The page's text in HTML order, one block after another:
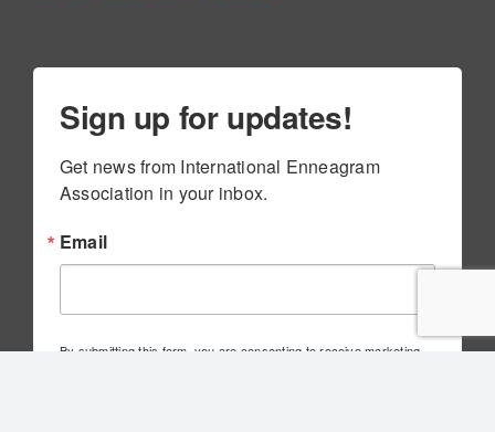
Sign up for updates!
Get news from International Enneagram
Association in your inbox.
Email
By submitting this form, you are consenting to receive marketing